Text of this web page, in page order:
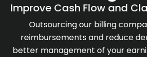
Improve Cash Flow and
Outsourcing our billing
reimbursements and reduce
better management of your